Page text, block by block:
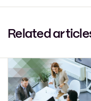
Related